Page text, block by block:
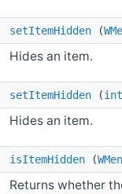
setItemHidden (
Hides an item.
setItemHidden (int
Hides an item.
isItemHidden (
Returns whether